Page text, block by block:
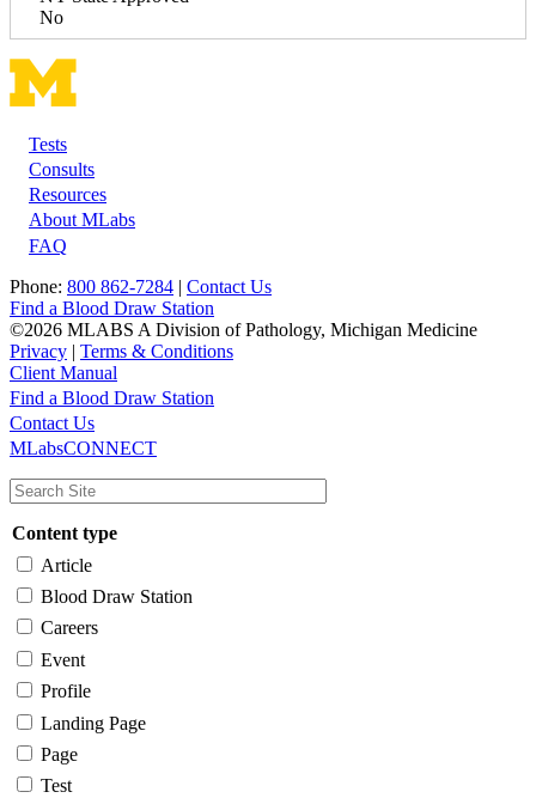
No
Footer
Tests
Consults
Resources
About MLabs
FAQ
Phone: 800 862-7284 | Contact Us
Find a Blood Draw Station
©2026 MLABS A Division of Pathology, Michigan Medicine
Privacy | Terms & Conditions
Client Manual
Main
navigation
Utility
Find a Blood Draw Station
Contact Us
MLabsCONNECT
Content type
Article
Blood Draw Station
Careers
Event
Profile
Landing Page
Page
Test